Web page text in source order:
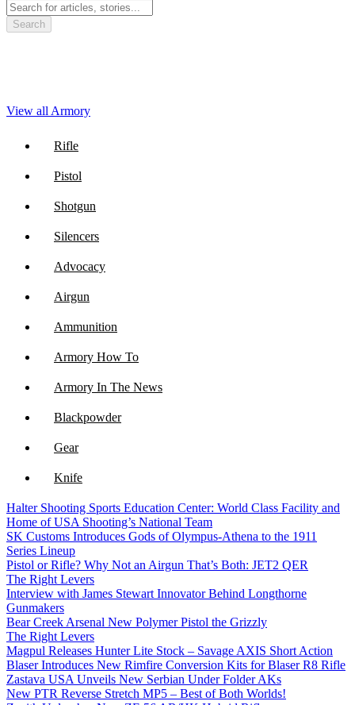
Search
View all Armory
Rifle
Pistol
Shotgun
Silencers
Advocacy
Airgun
Ammunition
Armory How To
Armory In The News
Blackpowder
Gear
Knife
NFA
Optics
Halter Shooting Sports Education Center: World Class Facility and
Home of USA Shooting’s National Team
SK Customs Introduces Gods of Olympus-Athena to the 1911
Series Lineup
Pistol or Rifle? Why Not an Airgun That’s Both: JET2 QER
The Right Levers
Interview with James Stewart Innovator Behind Longthorne
Gunmakers
Bear Creek Arsenal New Polymer Pistol the Grizzly
The Right Levers
Magpul Releases Hunter Lite Stock – Savage AXIS Short Action
Blaser Introduces New Rimfire Conversion Kits for Blaser R8 Rifle
Zastava USA Unveils New Serbian Under Folder AKs
New PTR Reverse Stretch MP5 – Best of Both Worlds!